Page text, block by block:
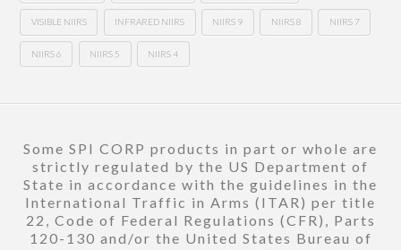
VISIBLE NIIRS INFRARED NIIRS NIIRS 9 NIIRS 8 NIIRS 7
NIIRS 6 NIIRS 5 NIIRS 4
Some SPI CORP products in part or whole are
strictly regulated by the US Department of
State in accordance with the guidelines in the
International Traffic in Arms (ITAR) per title
22, Code of Federal Regulations (CFR), Parts
120-130 and/or the United States Bureau of